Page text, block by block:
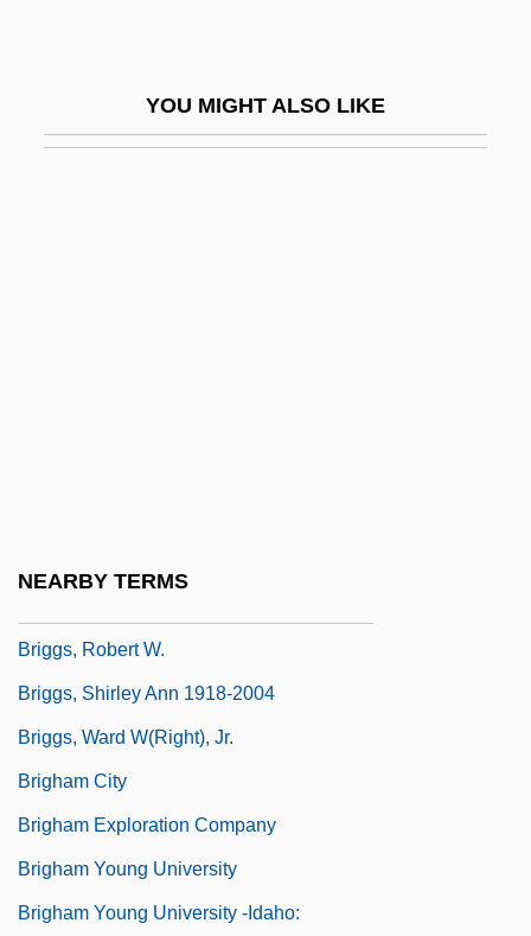
YOU MIGHT ALSO LIKE
NEARBY TERMS
Briggs, Robert W.
Briggs, Shirley Ann 1918-2004
Briggs, Ward W(right), Jr.
Brigham City
Brigham Exploration Company
Brigham Young University
Brigham Young University -Idaho: